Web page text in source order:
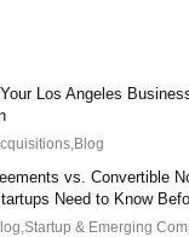
Los Angeles
,Blog
vs. Convertible
Need to Know
,Startup & Emerging